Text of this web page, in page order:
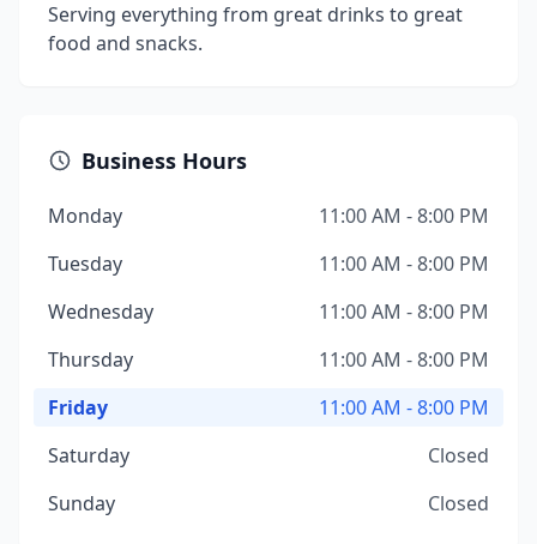
Serving everything from great drinks to great
food and snacks.
Business Hours
Monday
11:00 AM - 8:00 PM
Tuesday
11:00 AM - 8:00 PM
Wednesday
11:00 AM - 8:00 PM
Thursday
11:00 AM - 8:00 PM
Friday
11:00 AM - 8:00 PM
Saturday
Closed
Sunday
Closed